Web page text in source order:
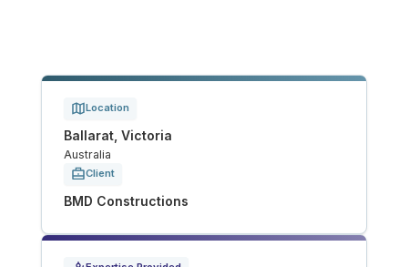
Energy
Water
MORE
Land Development
Location
Ballarat, Victoria
Australia
Client
BMD Constructions